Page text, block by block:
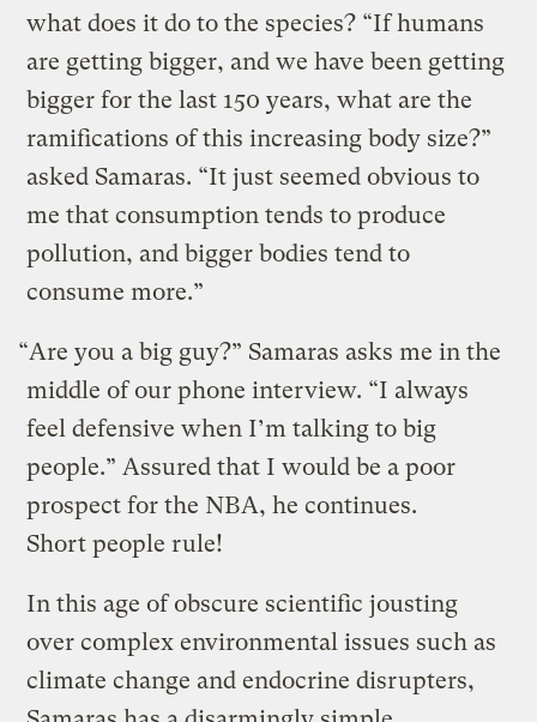
what does it do to the species? “If humans
are getting bigger, and we have been getting
bigger for the last 150 years, what are the
ramifications of this increasing body size?”
asked Samaras. “It just seemed obvious to
me that consumption tends to produce
pollution, and bigger bodies tend to
consume more.”
“Are you a big guy?” Samaras asks me in the
middle of our phone interview. “I always
feel defensive when I’m talking to big
people.” Assured that I would be a poor
prospect for the NBA, he continues.
Short people rule!
In this age of obscure scientific jousting
over complex environmental issues such as
climate change and endocrine disrupters,